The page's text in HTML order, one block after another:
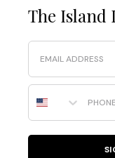
The Island
Email
Phone Number